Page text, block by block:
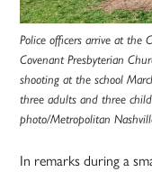
Police officers arrive at the
Covenant Presbyterian
shooting at the school
three adults and three
photo/Metropolitan
In remarks during a